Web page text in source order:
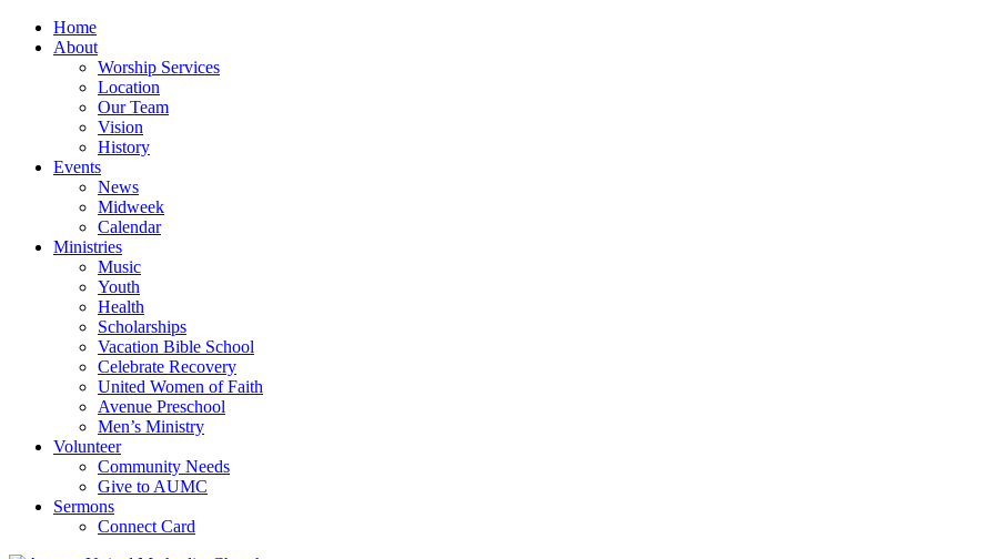
Home
About
Worship Services
Location
Our Team
Vision
History
Events
News
Midweek
Calendar
Ministries
Music
Youth
Health
Scholarships
Vacation Bible School
Celebrate Recovery
United Women of Faith
Avenue Preschool
Men’s Ministry
Volunteer
Community Needs
Give to AUMC
Sermons
Connect Card